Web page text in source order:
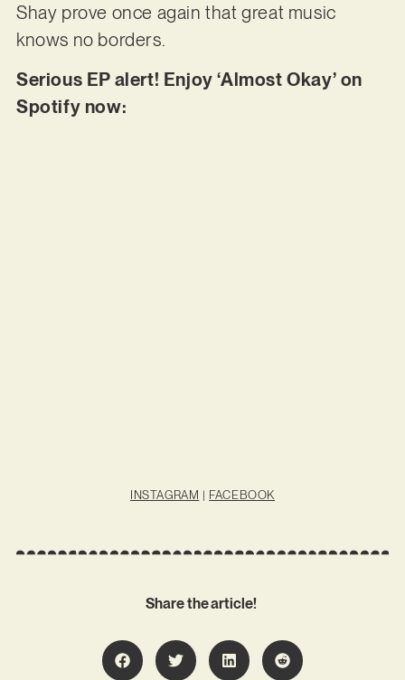
Shay prove once again that great music
knows no borders.
Serious EP alert! Enjoy ‘Almost Okay’ on
Spotify now:
INSTAGRAM | FACEBOOK
Share the article!